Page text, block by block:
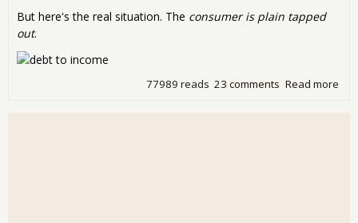
But here's the real situation. The consumer is plain tapped
out.
Read more
23 comments
77989 reads